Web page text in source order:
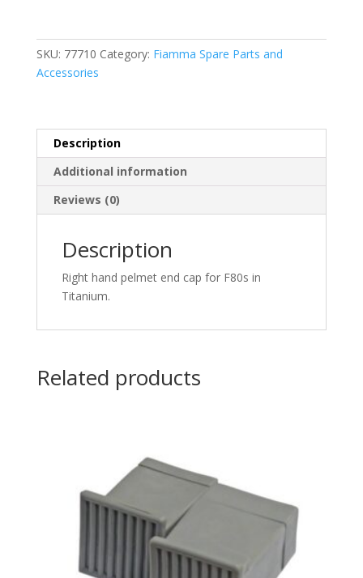
Titanium
(98673T210)
SKU: 77710 Category: Fiamma Spare Parts and
Accessories
Description
Additional information
Reviews (0)
Description
Right hand pelmet end cap for F80s in
Titanium.
Related products